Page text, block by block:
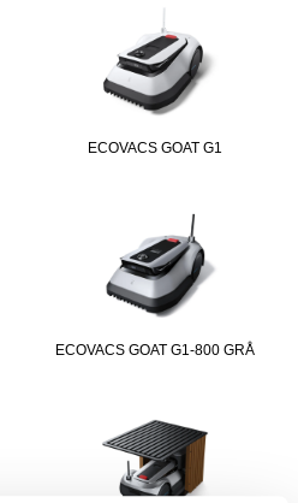
ECOVACS GOAT G1
ECOVACS GOAT G1-800 GRÅ